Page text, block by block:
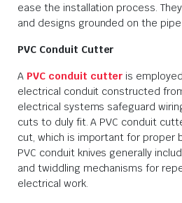
ease the installation process.
and designs grounded on the
PVC Conduit Cutter
A PVC conduit cutter is
electrical conduit constructed
electrical systems safeguard
cuts to duly fit. A PVC conduit
cut, which is important for proper
PVC conduit knives generally
and twiddling mechanisms for
electrical work.